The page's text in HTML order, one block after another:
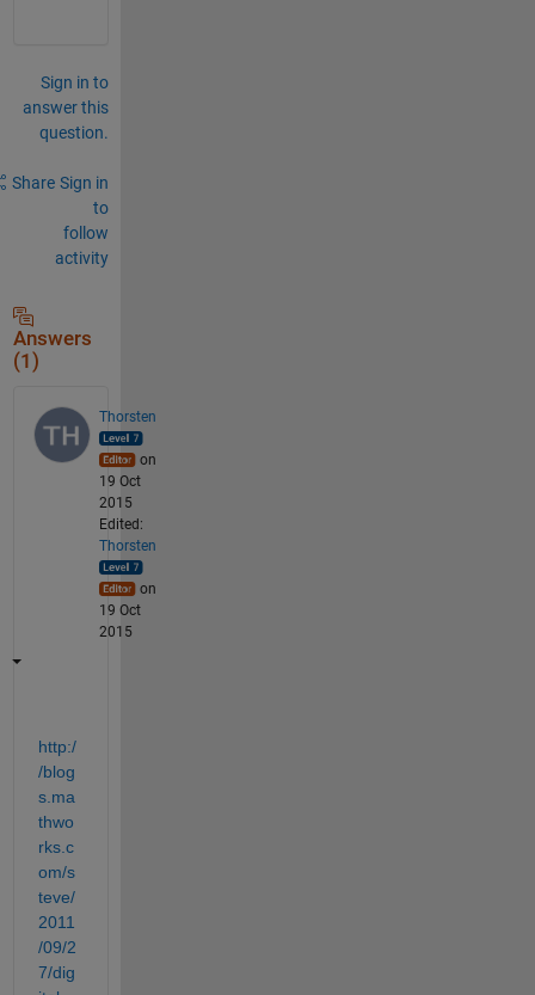
Sign in to
answer this
question.
Share Sign in
to
follow
activity
Answers
(1)
Thorsten
on
19 Oct
2015
Edited:
Thorsten
on
19 Oct
2015
http:/
/blog
s.ma
thwo
rks.c
om/s
teve/
2011
/09/2
7/dig